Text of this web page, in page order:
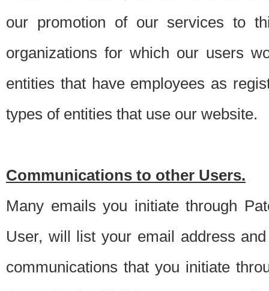
our promotion of our services to
organizations for which our users
entities that have employees as
types of entities that use our website.
Communications to other Users.
Many emails you initiate through
User, will list your email address
communications that you initiate